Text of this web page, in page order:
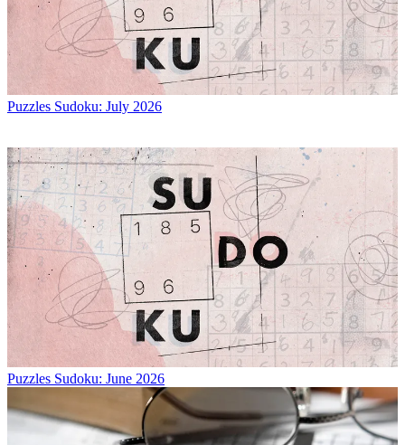
Puzzles Sudoku: July 2026
Puzzles Sudoku: June 2026